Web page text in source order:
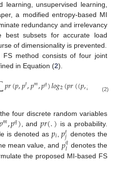
learning, unsupervised learning,
a modified entropy-based MI
redundancy and irrelevancy
best subsets for accurate load
of dimensionality is prevented.
FS method consists of four joint
in Equation (2).
𝑝𝑟(𝑝,𝑝𝑡,𝑝𝑚,𝑝𝑞)𝑙𝑜𝑔2(𝑝𝑟((𝑝,𝑝 𝑚,𝑝
(2)
four discrete random variables
𝑚,𝑝𝑞) , and 𝑝𝑟(.) is a probability.
is denoted as 𝑝𝑖 ,𝑝𝑡
𝑗 denotes the
mean value, and 𝑝𝑞
𝑙 denotes the
the proposed MI-based FS